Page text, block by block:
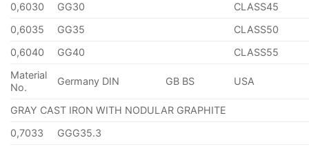
0,6030
GG30
CLASS45
0,6035
GG35
CLASS50
0,6040
GG40
CLASS55
Material
No.
Germany DIN GB BS USA
GRAY CAST IRON WITH NODULAR GRAPHITE
0,7033
GGG35.3